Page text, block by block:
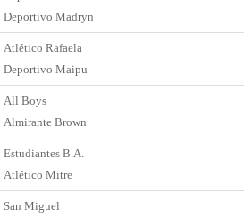
Deportivo Madryn
Atlético Rafaela
Deportivo Maipu
All Boys
Almirante Brown
Estudiantes B.A.
Atlético Mitre
San Miguel